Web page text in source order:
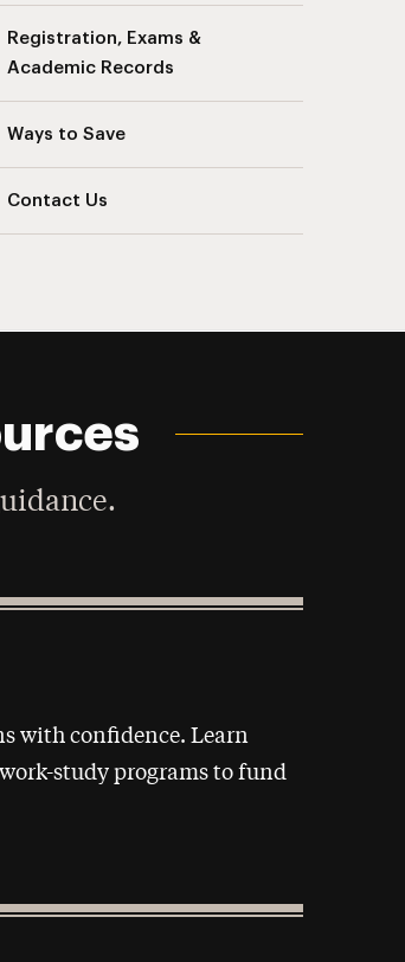
Registration, Exams &
Academic Records
Ways to Save
Contact Us
with confidence. Learn
study programs to fund